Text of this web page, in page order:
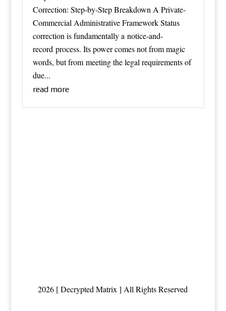
Correction: Step-by-Step Breakdown A Private-
Commercial Administrative Framework Status
correction is fundamentally a notice-and-
record process. Its power comes not from magic
words, but from meeting the legal requirements of
due...
read more
2026 [ Decrypted Matrix ] All Rights Reserved